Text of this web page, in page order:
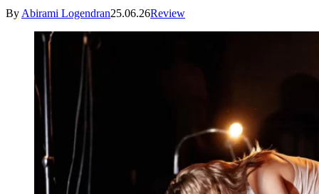
By Abirami Logendran25.06.26Review